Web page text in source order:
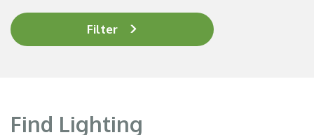
Filter
Find Lighting